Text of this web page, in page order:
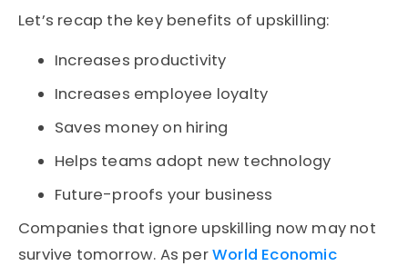
Let’s recap the key benefits of upskilling:
Increases productivity
Increases employee loyalty
Saves money on hiring
Helps teams adopt new technology
Future-proofs your business
Companies that ignore upskilling now may not
survive tomorrow. As perWorld Economic